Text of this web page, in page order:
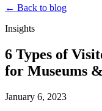
← Back to blog
Insights
6 Types of
for Museums
January 6, 2023